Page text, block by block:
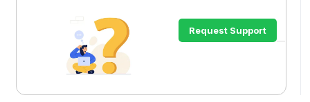
Request Support